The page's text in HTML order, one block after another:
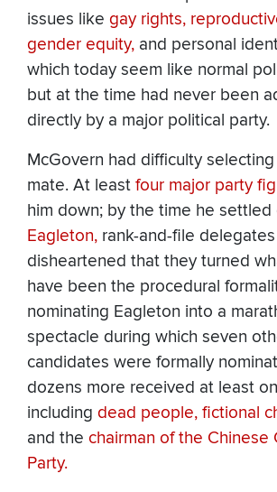
issues like gay rights,
gender equity, and personal
which today seem like normal
but at the time had never been
directly by a major political party.
McGovern had difficulty
mate. At least four major party
him down; by the time he settled
Eagleton, rank-and-file
disheartened that they turned
have been the procedural
nominating Eagleton into a
spectacle during which seven
candidates were formally
dozens more received at least
including dead people, fictional
and the chairman of the Chinese
Party.